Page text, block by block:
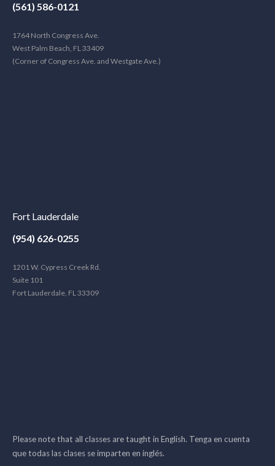
(561) 586-0121
1764 North Congress Ave.
West Palm Beach, FL 33409
(Corner of Congress Ave. and Westgate Ave.)
Fort Lauderdale
(954) 626-0255
1201 W. Cypress Creek Rd.
Suite 101
Fort Lauderdale, FL 33309
Please note that all classes are taught in English. Tenga en cuenta
que todas las clases se imparten en inglés.